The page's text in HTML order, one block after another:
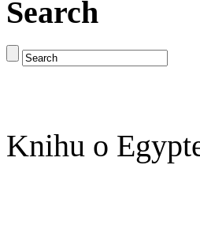
Search
Knihu o